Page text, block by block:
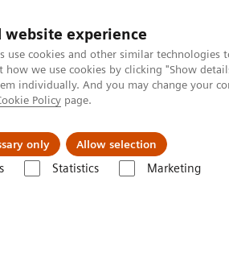
website experience
use cookies and other similar
how we use cookies by clicking "Show
individually. And you may change your
Policy page.
only Allow selection
Statistics Marketing
About Us
System